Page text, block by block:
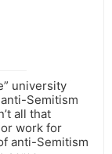
university
Semitism
all that
work for
anti-Semitism